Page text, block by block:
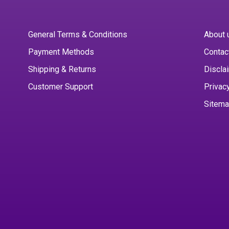
General Terms & Conditions
Payment Methods
Shipping & Returns
Customer Support
About